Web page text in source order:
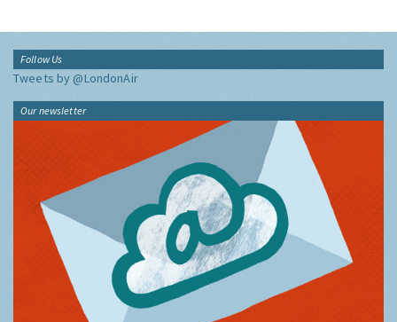
Follow Us
Tweets by @LondonAir
Our newsletter